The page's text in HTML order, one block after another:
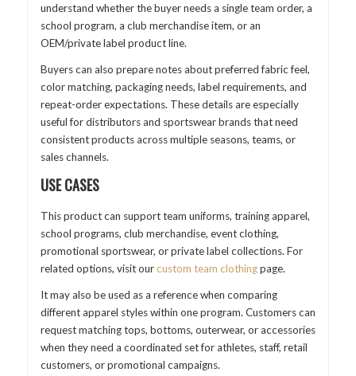
understand whether the buyer needs a single team order, a
school program, a club merchandise item, or an
OEM/private label product line.
Buyers can also prepare notes about preferred fabric feel,
color matching, packaging needs, label requirements, and
repeat-order expectations. These details are especially
useful for distributors and sportswear brands that need
consistent products across multiple seasons, teams, or
sales channels.
USE CASES
This product can support team uniforms, training apparel,
school programs, club merchandise, event clothing,
promotional sportswear, or private label collections. For
related options, visit ourcustom team clothingpage.
It may also be used as a reference when comparing
different apparel styles within one program. Customers can
request matching tops, bottoms, outerwear, or accessories
when they need a coordinated set for athletes, staff, retail
customers, or promotional campaigns.